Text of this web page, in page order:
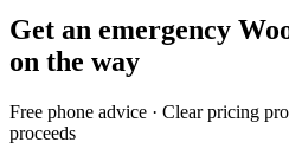
Get an emergency
on the way
Free phone advice · Clear pricing
proceeds